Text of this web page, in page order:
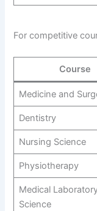
For competitive
Course
Medicine and
Dentistry
Nursing Science
Physiotherapy
Medical
Science